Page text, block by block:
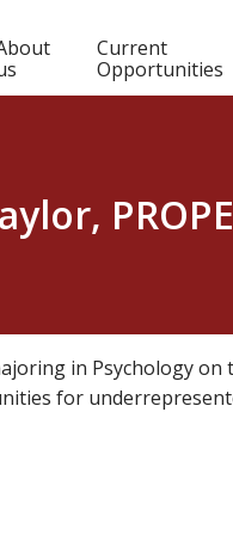
Current
Opportunities
in Psychology
for